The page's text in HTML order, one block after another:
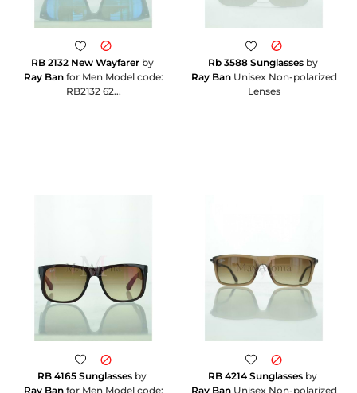
RB 2132 New Wayfarerby
Ray Banfor Men Model code:
RB2132 62...
Rb 3588 Sunglasses by
Ray BanUnisex Non-polarized
Lenses
RB 4165 Sunglasses by
Ray Banfor Men Model code:
RB 4214 Sunglasses by
Ray BanUnisex Non-polarized